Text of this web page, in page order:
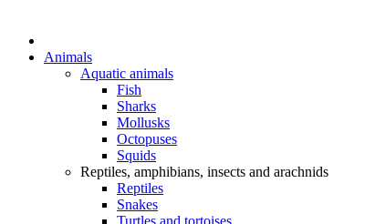
Animals
Aquatic animals
Fish
Sharks
Mollusks
Octopuses
Squids
Reptiles, amphibians, insects and arachnids
Reptiles
Snakes
Turtles and tortoises